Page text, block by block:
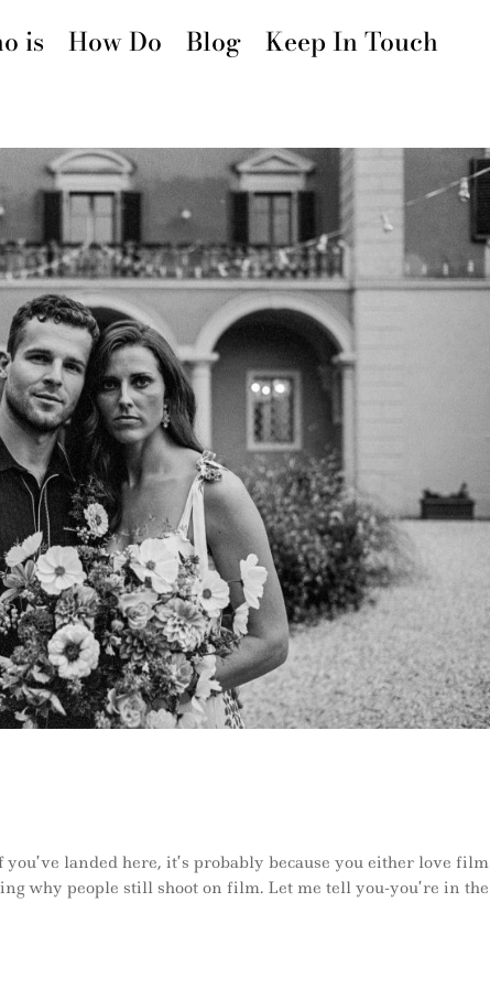
is How Do Blog Keep In Touch
landed here, it’s probably because you either love film
why people still shoot on film. Let me tell you-you’re in the